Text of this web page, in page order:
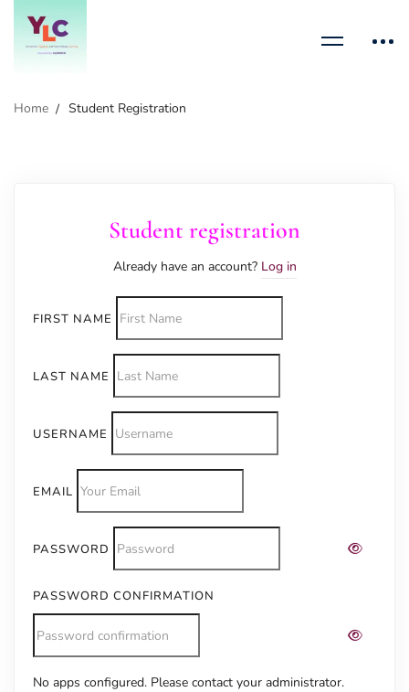
Home Student Registration
Student registration
Already have an account? Log in
FIRST NAME
LAST NAME
USERNAME
EMAIL
PASSWORD
PASSWORD CONFIRMATION
No apps configured. Please contact your administrator.